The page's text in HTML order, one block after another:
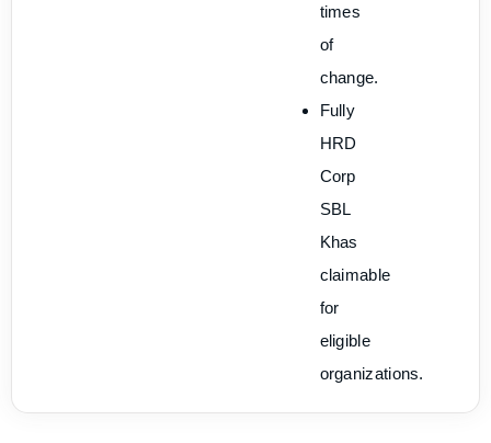
times
of
change.
Fully
HRD
Corp
SBL
Khas
claimable
for
eligible
organizations.